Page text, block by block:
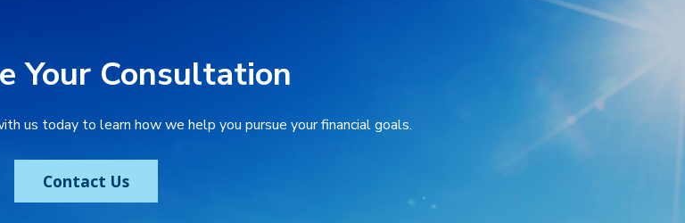
Your Consultation
us today to learn how we help you pursue your financial goals.
Contact Us